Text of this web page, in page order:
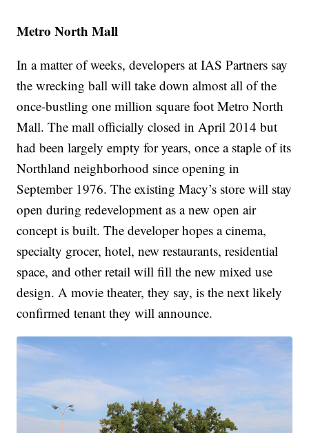
Metro North Mall
In a matter of weeks, developers at IAS Partners say
the wrecking ball will take down almost all of the
once-bustling one million square foot Metro North
Mall. The mall officially closed in April 2014 but
had been largely empty for years, once a staple of its
Northland neighborhood since opening in
September 1976. The existing Macy’s store will stay
open during redevelopment as a new open air
concept is built. The developer hopes a cinema,
specialty grocer, hotel, new restaurants, residential
space, and other retail will fill the new mixed use
design. A movie theater, they say, is the next likely
confirmed tenant they will announce.